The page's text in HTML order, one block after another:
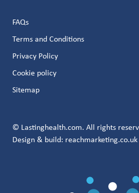
FAQs
Terms and Conditions
Privacy Policy
Cookie policy
Sitemap
© Lastinghealth.com. All rights
Design & build: reachmarketing.co.uk